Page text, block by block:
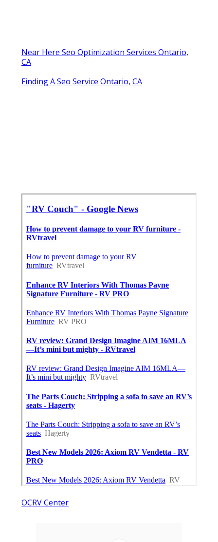
Near Here Seo Optimization Services Ontario,
CA
Finding A Seo Service Ontario, CA
OCRV Center